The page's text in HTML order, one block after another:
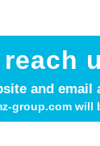
and email
group.com will